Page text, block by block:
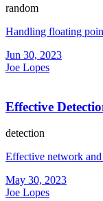
random
Handling floating
Jun 30, 2023
Joe Lopes
Effective
detection
Effective network
May 30, 2023
Joe Lopes